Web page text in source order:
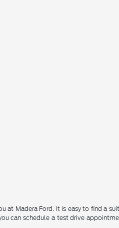
Madera Ford. It is easy to find a
can schedule a test drive